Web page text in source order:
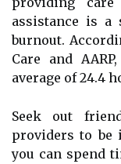
assistance is a
burnout.
Care and
average of 24.4
Seek out
providers to be
you can spend